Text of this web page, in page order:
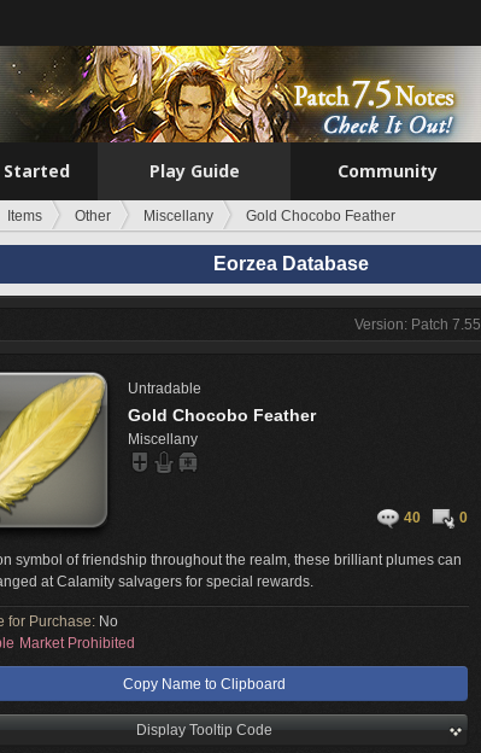
Play Guide Community
Items Other Miscellany Gold Chocobo Feather
Eorzea Database
Version: Patch 7.55
Untradable
Gold Chocobo Feather
Miscellany
40 0
symbol of friendship throughout the realm, these brilliant plumes can
at Calamity salvagers for special rewards.
for Purchase: No
Market Prohibited
Copy Name to Clipboard
Display Tooltip Code